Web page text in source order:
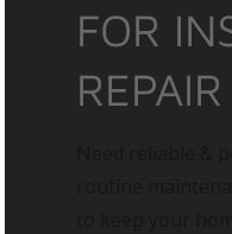
FOR
REPAIR